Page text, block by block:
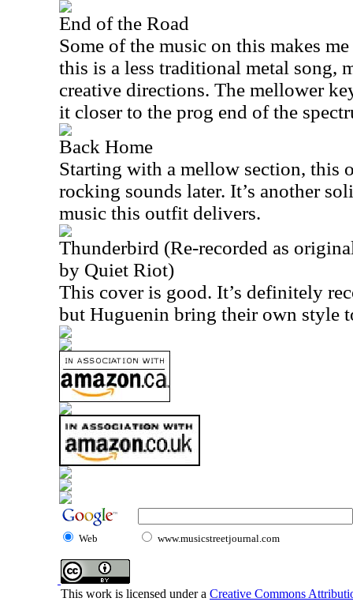
End of the Road
Some of the music on this makes
this is a less traditional metal song,
creative directions. The mellower
it closer to the prog end of the
Back Home
Starting with a mellow section, this
rocking sounds later. It’s another
music this outfit delivers.
Thunderbird (Re-recorded as
by Quiet Riot)
This cover is good. It’s definitely
but Huguenin bring their own style
Web www.musicstreetjournal.com
This work is licensed under a Creative Commons